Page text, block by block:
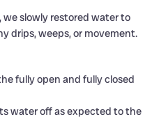
slowly restored water to
drips, weeps, or movement.
fully open and fully closed
water off as expected to the